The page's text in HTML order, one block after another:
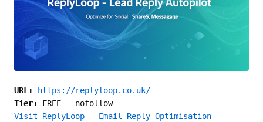
URL:
https://replyloop.co.uk/
Tier: FREE — nofollow
Visit ReplyLoop – Email Reply Optimisation